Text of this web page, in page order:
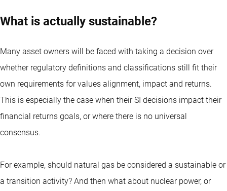
What is actually sustainable?
Many asset owners will be faced with taking a decision over
whether regulatory definitions and classifications still fit their
own requirements for values alignment, impact and returns.
This is especially the case when their SI decisions impact their
financial returns goals, or where there is no universal
consensus.
For example, should natural gas be considered a sustainable or
a transition activity? And then what about nuclear power, or